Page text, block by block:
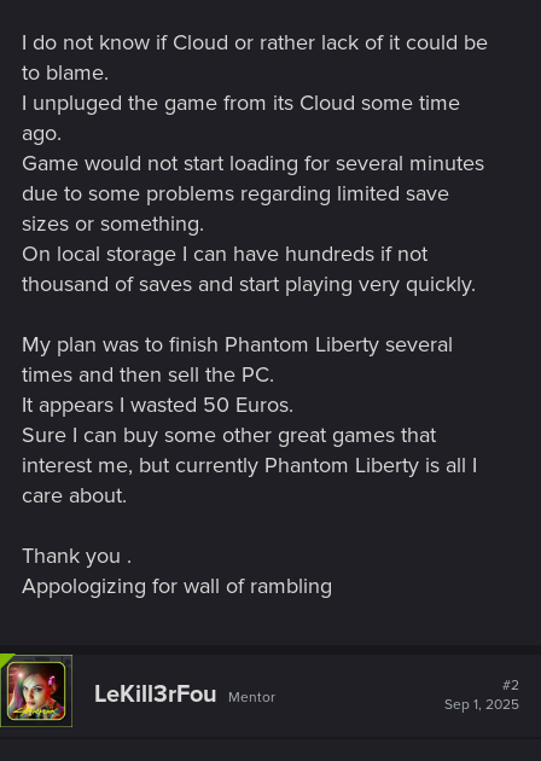
I do not know if Cloud or rather lack of it could be
to blame.
I unpluged the game from its Cloud some time
ago.
Game would not start loading for several minutes
due to some problems regarding limited save
sizes or something.
On local storage I can have hundreds if not
thousand of saves and start playing very quickly.
My plan was to finish Phantom Liberty several
times and then sell the PC.
It appears I wasted 50 Euros.
Sure I can buy some other great games that
interest me, but currently Phantom Liberty is all I
care about.
Thank you .
Appologizing for wall of rambling
LeKill3rFou Mentor
#2
Sep 1, 2025